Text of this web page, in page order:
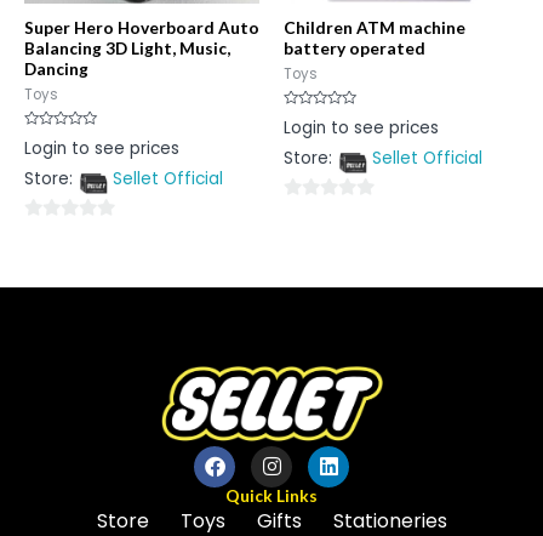
Super Hero Hoverboard Auto
Balancing 3D Light, Music,
Dancing
Toys
Rated
0
of
Login to see prices
Store:
Sellet Official
of
Children ATM machine
battery operated
Toys
Rated
0
of
Login to see prices
Store:
Sellet Official
5
Quick Links
Store Toys Gifts
Stationeries